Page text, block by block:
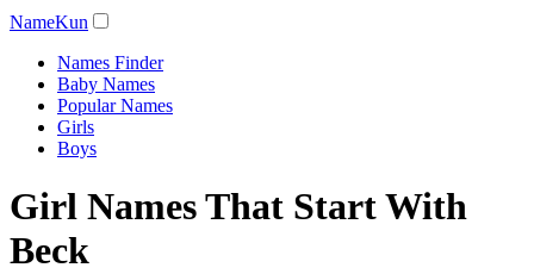
NameKun
Names Finder
Baby Names
Popular Names
Girls
Boys
Girl Names That Start With
Beck